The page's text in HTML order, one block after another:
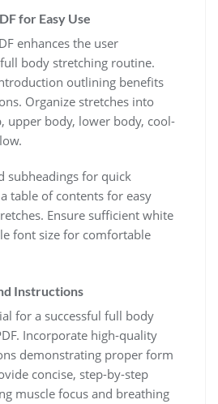
for Easy Use
enhances the user
body stretching routine.
outlining benefits
Organize stretches into
upper body, lower body, cool-
subheadings for quick
table of contents for easy
Ensure sufficient white
font size for comfortable
Instructions
for a successful full body
Incorporate high-quality
demonstrating proper form
concise, step-by-step
muscle focus and breathing